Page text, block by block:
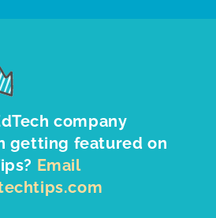
company
getting featured on
Email